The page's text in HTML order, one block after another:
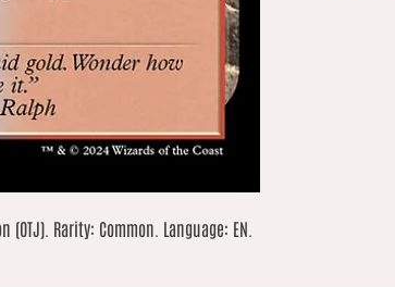
Rarity: Common. Language: EN.